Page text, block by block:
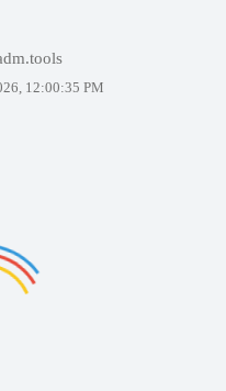
12:00:35 PM